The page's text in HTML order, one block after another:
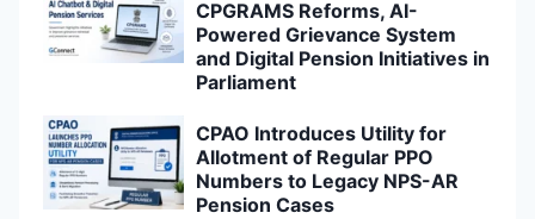
CPGRAMS Reforms, AI-
Powered Grievance System
and Digital Pension Initiatives in
Parliament
CPAO Introduces Utility for
Allotment of Regular PPO
Numbers to Legacy NPS-AR
Pension Cases